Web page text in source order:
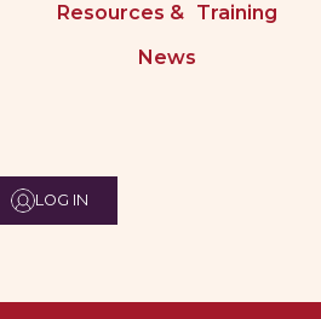
Resources & Training
News
LOG IN